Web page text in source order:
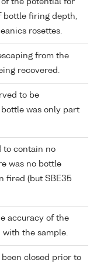
the potential for
bottle firing depth,
rosettes.
from the
recovered.
to be
was only part
to contain no
was no bottle
fired (but SBE35
accuracy of the
with the sample.
been closed prior to